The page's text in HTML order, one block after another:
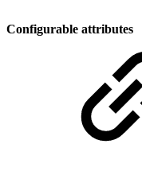
Configurable attributes